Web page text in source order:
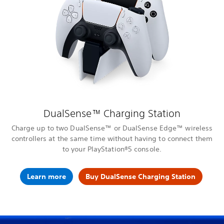
DualSense™ Charging Station
Charge up to two DualSense™ or DualSense Edge™ wireless
controllers at the same time without having to connect them
to your PlayStation®5 console.
Learn more Buy DualSense Charging Station